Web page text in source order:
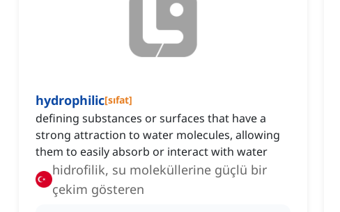
hydrophilic[sıfat]
defining substances or surfaces that have a
strong attraction to water molecules, allowing
them to easily absorb or interact with water
hidrofilik, su moleküllerine güçlü bir
çekim gösteren